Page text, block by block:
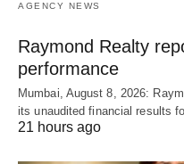
AGENCY NEWS
Raymond Realty
performance
Mumbai, August 8, 2026:
its unaudited financial results
21 hours ago